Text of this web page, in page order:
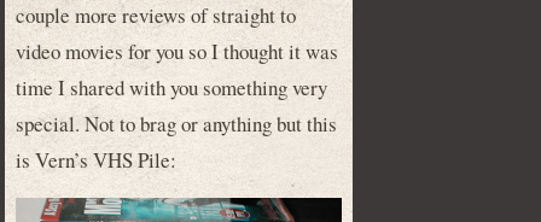
couple more reviews of straight to
video movies for you so I thought it was
time I shared with you something very
special. Not to brag or anything but this
is Vern’s VHS Pile: